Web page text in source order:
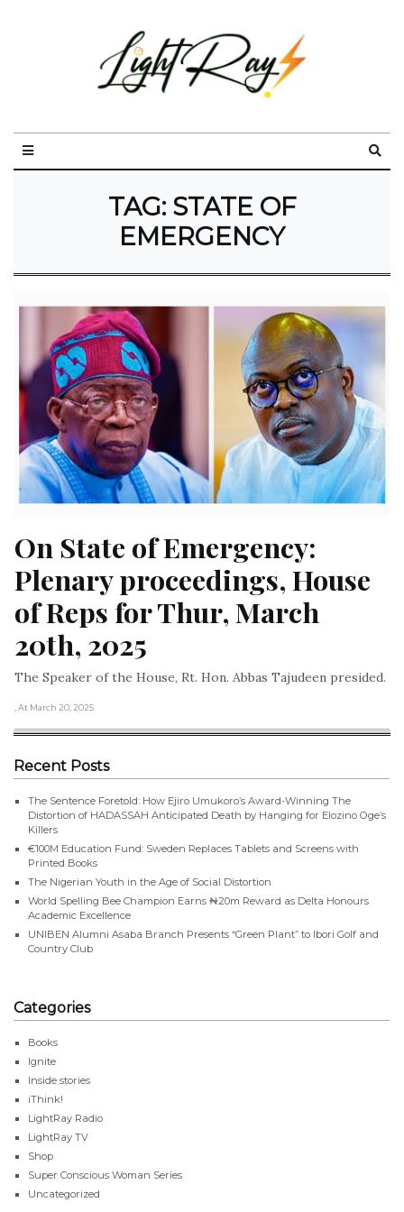
TAG: STATE OF
EMERGENCY
On State of Emergency:
Plenary proceedings, House
of Reps for Thur, March
20th, 2025
The Speaker of the House, Rt. Hon. Abbas Tajudeen presided.
, At March 20, 2025
Recent Posts
The Sentence Foretold: How Ejiro Umukoro’s Award-Winning The
Distortion of HADASSAH Anticipated Death by Hanging for Elozino Oge’s
Killers
€100M Education Fund: Sweden Replaces Tablets and Screens with
Printed Books
The Nigerian Youth in the Age of Social Distortion
World Spelling Bee Champion Earns ₦20m Reward as Delta Honours
Academic Excellence
UNIBEN Alumni Asaba Branch Presents “Green Plant” to Ibori Golf and
Country Club
Categories
Books
Ignite
Inside stories
iThink!
LightRay Radio
LightRay TV
Shop
Super Conscious Woman Series
Uncategorized